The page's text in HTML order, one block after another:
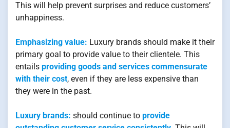
This will help prevent surprises and reduce customers’
unhappiness.
Emphasizing value: Luxury brands should make it their
primary goal to provide value to their clientele. This
entails providing goods and services commensurate
with their cost, even if they are less expensive than
they were in the past.
Luxury brands: should continue to provide